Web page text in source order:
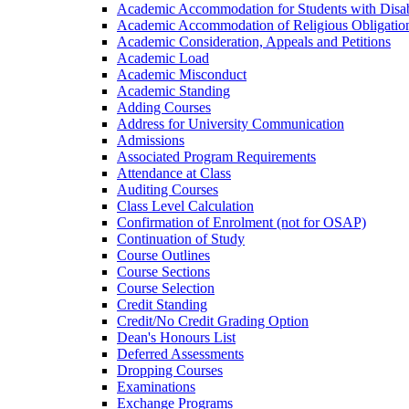
Academic Accommodation for Students with
Academic Accommodation of Religious
Academic Consideration, Appeals and Petitions
Academic Load
Academic Misconduct
Academic Standing
Adding Courses
Address for University Communication
Admissions
Associated Program Requirements
Attendance at Class
Auditing Courses
Class Level Calculation
Confirmation of Enrolment (not for OSAP)
Continuation of Study
Course Outlines
Course Sections
Course Selection
Credit Standing
Credit/​No Credit Grading Option
Dean's Honours List
Deferred Assessments
Dropping Courses
Examinations
Exchange Programs